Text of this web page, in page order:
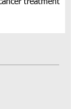
treatment